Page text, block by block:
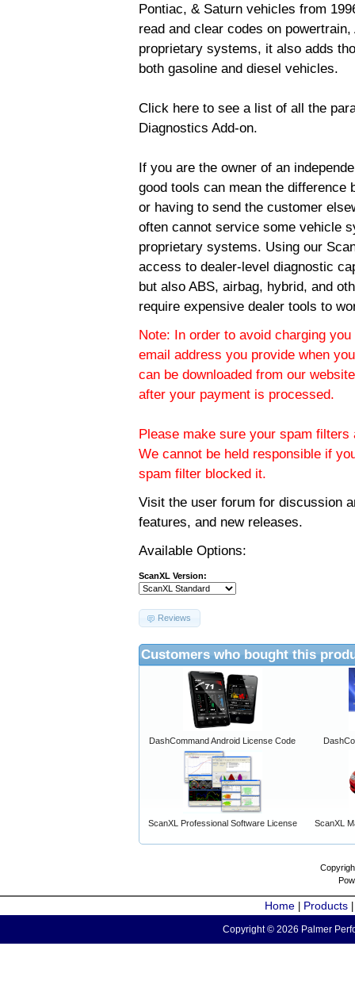
Pontiac, & Saturn vehicles from
read and clear codes on
proprietary systems, it also adds
both gasoline and diesel vehicles.
Click here to see a list of all the
Diagnostics Add-on.
If you are the owner of an
good tools can mean the difference
or having to send the customer
often cannot service some vehicle
proprietary systems. Using our
access to dealer-level diagnostic
but also ABS, airbag, hybrid, and
require expensive dealer tools to
Note: In order to avoid charging
email address you provide when
can be downloaded from our
after your payment is processed.
Please make sure your spam
We cannot be held responsible if
spam filter blocked it.
Visit the user forum for discussion
features, and new releases.
Available Options:
ScanXL Version:
Reviews
Customers who bought this
DashCommand Android License Code
ScanXL Professional Software License ScanXL
Home Products
Copyright © 2026 Palmer